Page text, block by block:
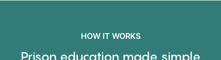
HOW IT WORKS
Prison education made simple